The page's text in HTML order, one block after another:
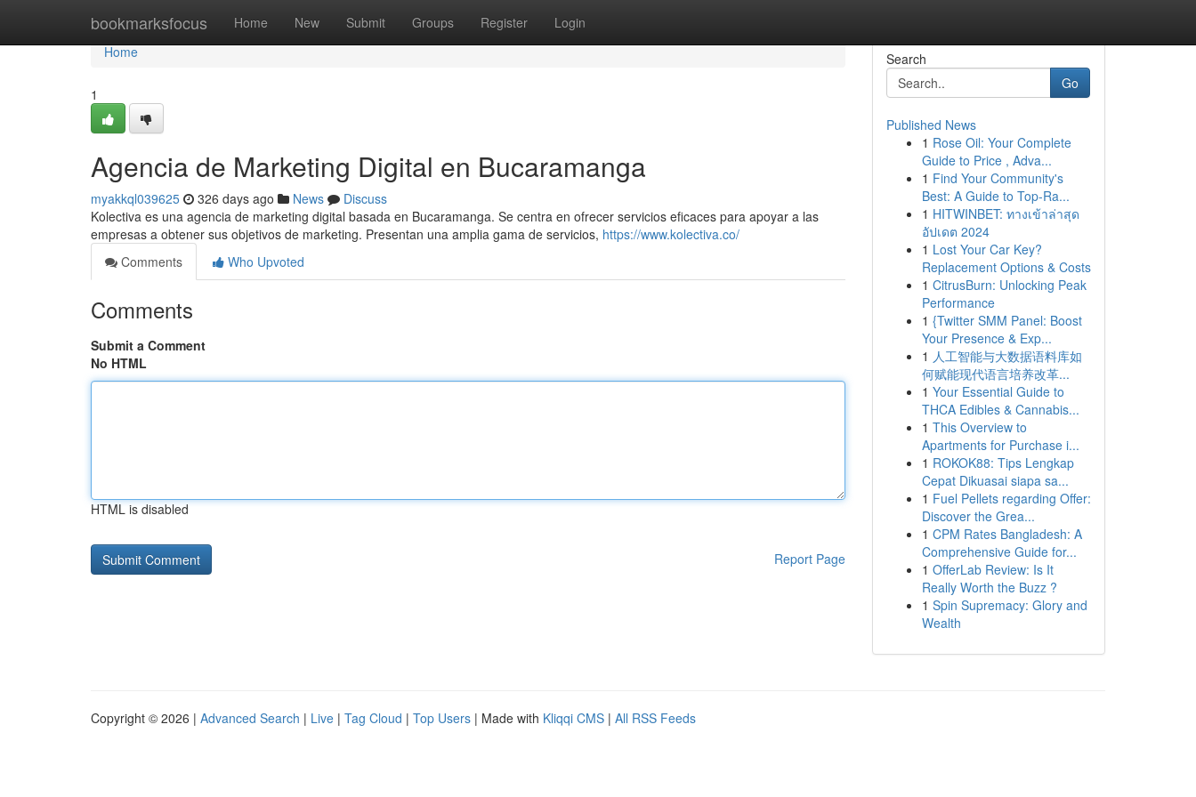
bookmarksfocus Home New Submit Groups Register Login
Home
Home
1
Agencia de Marketing Digital en Bucaramanga
myakkql039625 326 days ago News
Discuss
Kolectiva es una agencia de marketing digital basada en Bucaramanga. Se centra en ofrecer servicios eficaces para apoyar a las
empresas a obtener sus objetivos de marketing. Presentan una amplia gama de servicios, https://www.kolectiva.co/
Comments
Who Upvoted
Comments
Submit a Comment
No HTML
HTML is disabled
Report Page
Search
Go
Published News
1 Rose Oil: Your Complete
Guide to Price , Adva...
1 Find Your Community's
Best: A Guide to Top-Ra...
1 HITWINBET: ทางเข้าล่าสุด
อัปเดต 2024
1 Lost Your Car Key?
Replacement Options & Costs
1 CitrusBurn: Unlocking Peak
Performance
1 {Twitter SMM Panel: Boost
Your Presence & Exp...
1 人工智能与大数据语料库如
何赋能现代语言培养改革...
1 Your Essential Guide to
THCA Edibles & Cannabis...
1 This Overview to
Apartments for Purchase i...
1 ROKOK88: Tips Lengkap
Cepat Dikuasai siapa sa...
1 Fuel Pellets regarding Offer:
Discover the Grea...
1 CPM Rates Bangladesh: A
Comprehensive Guide for...
1 OfferLab Review: Is It
Really Worth the Buzz ?
1 Spin Supremacy: Glory and
Wealth
Copyright © 2026 | Advanced Search | Live | Tag Cloud | Top Users | Made with Kliqqi CMS | All RSS Feeds